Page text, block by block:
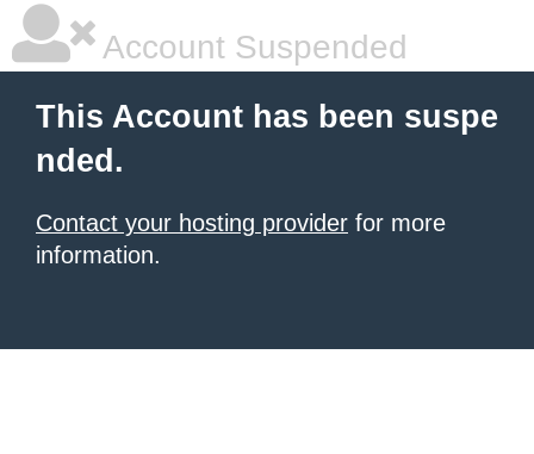
Account Suspended
This Account has been suspe
nded.
Contact your hosting provider for more
information.